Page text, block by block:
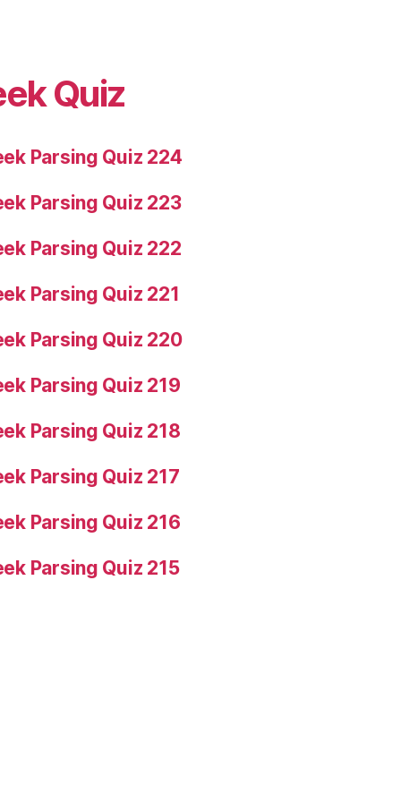
Quiz
Parsing Quiz 224
Parsing Quiz 223
Parsing Quiz 222
Parsing Quiz 221
Parsing Quiz 220
Parsing Quiz 219
Parsing Quiz 218
Parsing Quiz 217
Parsing Quiz 216
Parsing Quiz 215